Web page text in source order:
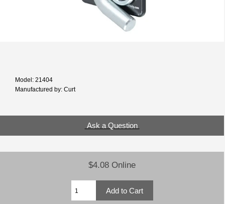
Model: 21404
Manufactured by: Curt
Ask a Question
$4.08 Online